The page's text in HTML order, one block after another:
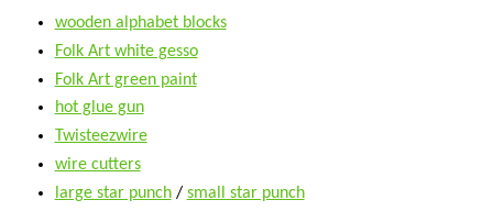
wooden alphabet blocks
Folk Art white gesso
Folk Art green paint
hot glue gun
Twisteezwire
wire cutters
large star punch/ small star punch